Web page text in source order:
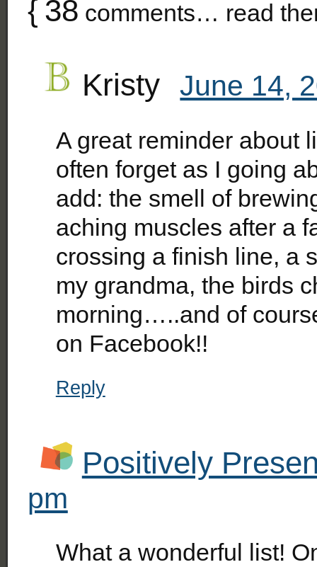
{ 38 comments… read
Kristy June 14,
A great reminder about
often forget as I going
add: the smell of
aching muscles after a
crossing a finish line, a
my grandma, the birds
morning…..and of
on Facebook!!
Reply
Positively
pm
What a wonderful list!